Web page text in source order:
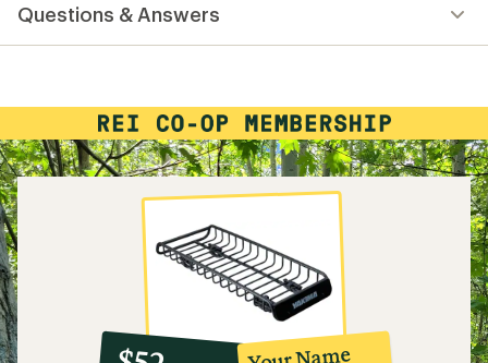
an
out
of
5
stars
Questions & Answers
10%
member
reward: